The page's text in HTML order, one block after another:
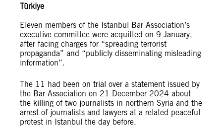
Türkiye
Eleven members of the Istanbul Bar Association’s
executive committee were acquitted on 9 January,
after facing charges for “spreading terrorist
propaganda” and “publicly disseminating misleading
information”.
The 11 had been on trial over a statement issued by
the Bar Association on 21 December 2024 about
the killing of two journalists in northern Syria and the
arrest of journalists and lawyers at a related peaceful
protest in Istanbul the day before.